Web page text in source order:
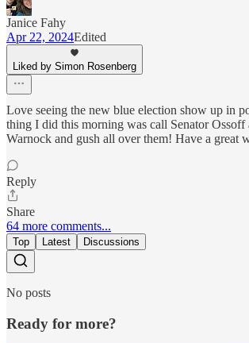
Janice Fahy
Apr 22, 2024Edited
Liked by Simon Rosenberg
Love seeing the new blue election show up in
thing I did this morning was call Senator Ossoff
Warnock and gush all over them! Have a great
Reply
Share
64 more comments...
Top Latest Discussions
No posts
Ready for more?